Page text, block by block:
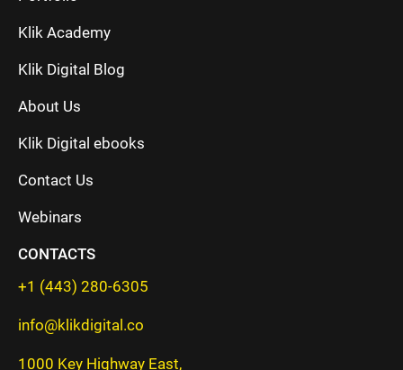
Klik Academy
Klik Digital Blog
About Us
Klik Digital ebooks
Contact Us
Webinars
CONTACTS
+1 (443) 280-6305
info@klikdigital.co
1000 Key Highway East,